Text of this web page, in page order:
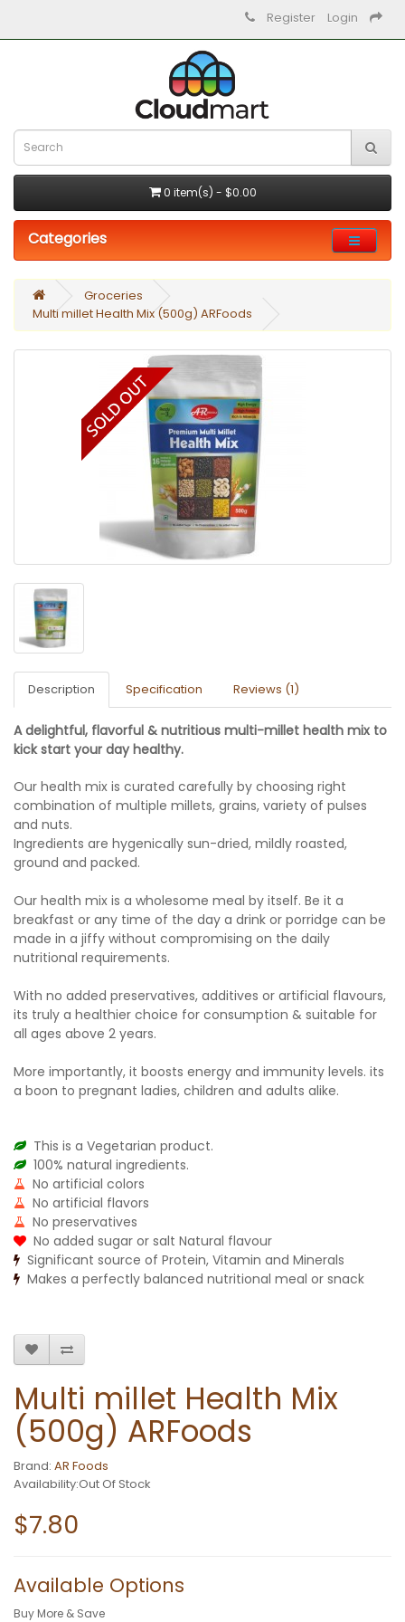
Register Login
0 item(s) - $0.00
Categories
Groceries
Multi millet Health Mix (500g) ARFoods
Description Specification Reviews (1)
A delightful, flavorful & nutritious multi-millet health mix to
kick start your day healthy.
Our health mix is curated carefully by choosing right
combination of multiple millets, grains, variety of pulses
and nuts.
Ingredients are hygenically sun-dried, mildly roasted,
ground and packed.
Our health mix is a wholesome meal by itself. Be it a
breakfast or any time of the day a drink or porridge can be
made in a jiffy without compromising on the daily
nutritional requirements.
With no added preservatives, additives or artificial flavours,
its truly a healthier choice for consumption & suitable for
all ages above 2 years.
More importantly, it boosts energy and immunity levels. its
a boon to pregnant ladies, children and adults alike.
This is a Vegetarian product.
100% natural ingredients.
No artificial colors
No artificial flavors
No preservatives
No added sugar or salt Natural flavour
Significant source of Protein, Vitamin and Minerals
Makes a perfectly balanced nutritional meal or snack
Multi millet Health Mix
(500g) ARFoods
Brand: AR Foods
Availability:Out Of Stock
$7.80
Available Options
Buy More & Save